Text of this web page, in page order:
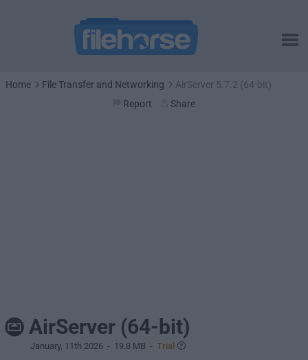
Home File Transfer and Networking
AirServer 5.7.2 (64-bit)
Report
Share
AirServer (64-bit)
January, 11th 2026 - 19.8 MB - Trial